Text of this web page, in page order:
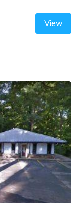
View